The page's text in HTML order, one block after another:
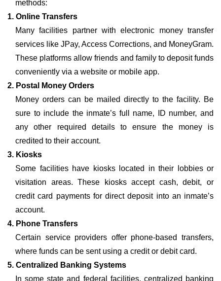
methods:
1. Online Transfers
Many facilities partner with electronic money transfer
services like JPay, Access Corrections, and MoneyGram.
These platforms allow friends and family to deposit funds
conveniently via a website or mobile app.
2. Postal Money Orders
Money orders can be mailed directly to the facility. Be
sure to include the inmate’s full name, ID number, and
any other required details to ensure the money is
credited to their account.
3. Kiosks
Some facilities have kiosks located in their lobbies or
visitation areas. These kiosks accept cash, debit, or
credit card payments for direct deposit into an inmate’s
account.
4. Phone Transfers
Certain service providers offer phone-based transfers,
where funds can be sent using a credit or debit card.
5. Centralized Banking Systems
In some state and federal facilities, centralized banking